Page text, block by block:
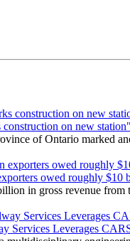
on new station"
of Ontario marked
owed roughly
in gross revenue
Services Leverages